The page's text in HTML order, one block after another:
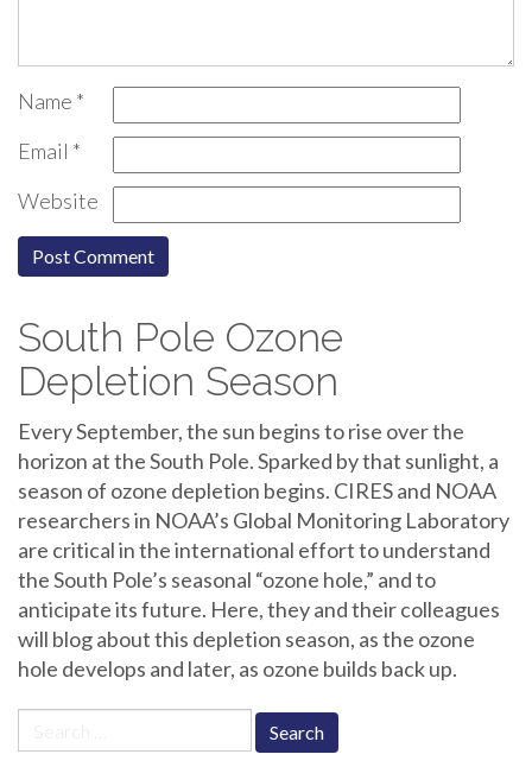
Name *
Email *
Website
South Pole Ozone
Depletion Season
Every September, the sun begins to rise over the
horizon at the South Pole. Sparked by that sunlight, a
season of ozone depletion begins. CIRES and NOAA
researchers in NOAA’s Global Monitoring Laboratory
are critical in the international effort to understand
the South Pole’s seasonal “ozone hole,” and to
anticipate its future. Here, they and their colleagues
will blog about this depletion season, as the ozone
hole develops and later, as ozone builds back up.
for: